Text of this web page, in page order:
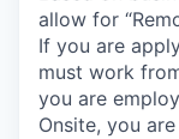
allow for
If you are
must work
you are
Onsite, you